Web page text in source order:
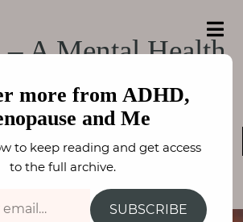
Menopause
and Me
o
r
:
– A Mental Health
DIARIES
WELLBEING
FAY STEPHENSON
more from ADHD,
and Me
to keep reading and get access
to the full archive.
SUBSCRIBE